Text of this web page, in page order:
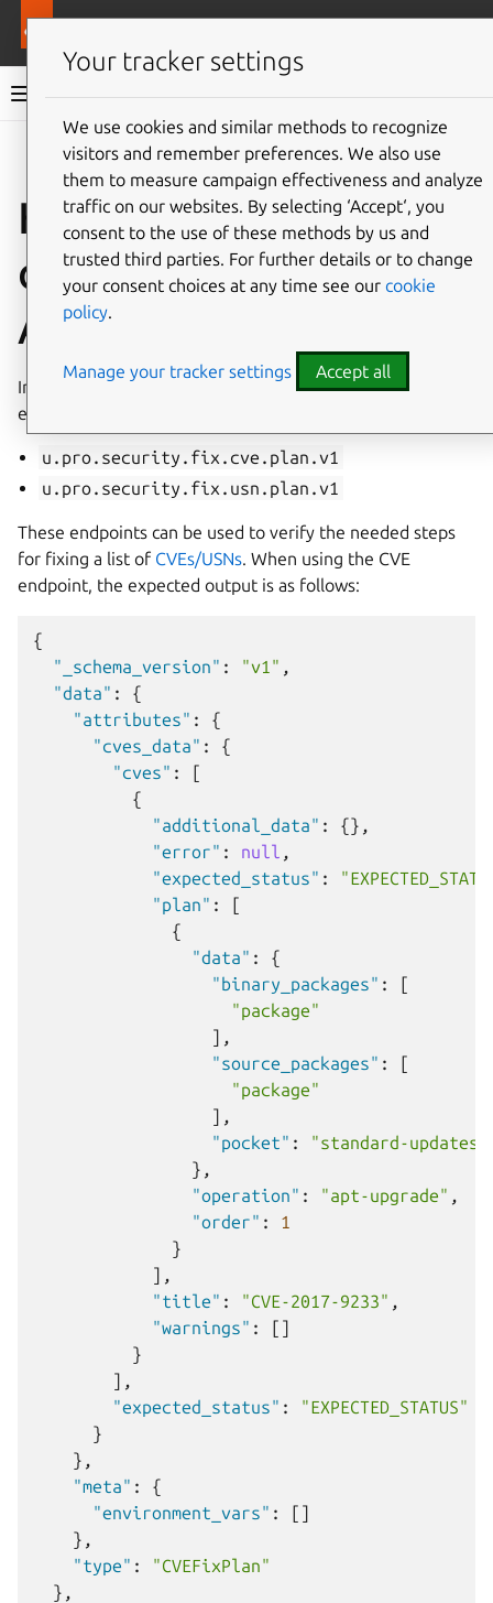
Ubuntu Pro Client documentation
Give feedback
How to interpret the
output of the fix plan
API endpoint
In the Pro Client version 29, we introduce two distinct
endpoints:
u.pro.security.fix.cve.plan.v1
u.pro.security.fix.usn.plan.v1
These endpoints can be used to verify the needed steps
for fixing a list of CVEs/USNs. When using the CVE
endpoint, the expected output is as follows:
{
"_schema_version" : "v1" ,
"data" :
{
"attributes" :
{
"cves_data" :
{
"cves" :
[
{
"additional_data" :
{},
"error" : null ,
"expected_status" :
"plan" :
[
{
"data" :
{
"binary_packages" :
[
"package"
],
"source_packages" :
[
"package"
],
"pocket" :
"standard-updates"
},
"operation" : "apt-upgrade" ,
"order" :
1
}
],
"title" : "CVE-2017-9233" ,
"warnings" :
[]
}
],
"expected_status" :
"EXPECTED_STATUS"
}
},
"meta" :
{
"environment_vars" :
[]
},
"type" :
"CVEFixPlan"
},
Your tracker settings
We use cookies and similar methods to recognize
visitors and remember preferences. We also use
them to measure campaign effectiveness and analyze
traffic on our websites. By selecting ‘Accept‘, you
consent to the use of these methods by us and
trusted third parties. For further details or to change
your consent choices at any time see our cookie
policy.
Manage your tracker settings Accept all